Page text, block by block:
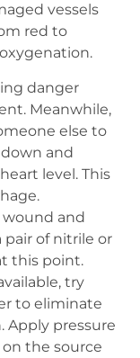
vessels
red to
danger
Meanwhile,
else to
and
level. This
and
of nitrile or
this point.
try
to eliminate
Apply pressure
the source